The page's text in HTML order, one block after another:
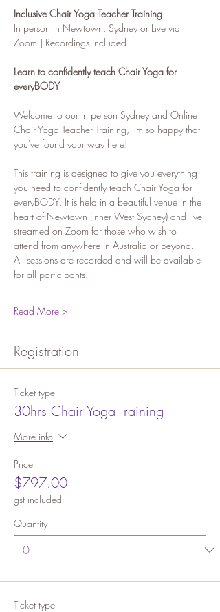
Inclusive Chair Yoga Teacher Training
In person in Newtown, Sydney or Live via
Zoom | Recordings included
Learn to confidently teach Chair Yoga for
everyBODY
Welcome to our in person Sydney and Online
Chair Yoga Teacher Training, I'm so happy that
you've found your way here!
This training is designed to give you everything
you need to confidently teach Chair Yoga for
everyBODY. It is held in a beautiful venue in the
heart of Newtown (Inner West Sydney) and live-
streamed on Zoom for those who wish to
attend from anywhere in Australia or beyond.
All sessions are recorded and will be available
for all participants.
Read More >
Registration
Ticket type
30hrs Chair Yoga Training
More info
Price
$797.00
gst included
Quantity
Ticket type